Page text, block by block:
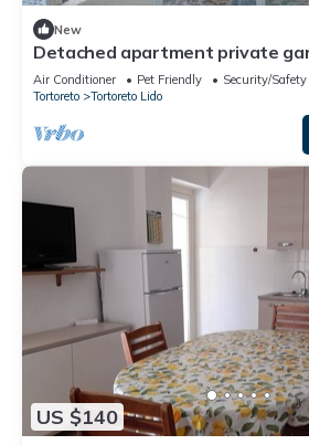
New
Detached apartment private
sea
Air Conditioner Pet Friendly
Security/Safety
Tortoreto
Tortoreto Lido
US $140